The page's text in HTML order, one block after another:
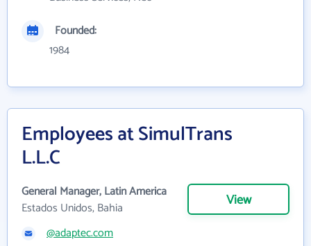
Founded:
1984
Employees at SimulTrans
L.L.C
General Manager, Latin America
Estados Unidos, Bahia
View
@adaptec.com